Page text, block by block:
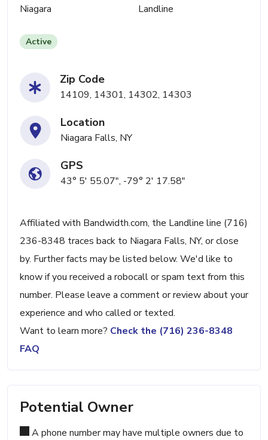
Niagara Landline
Active
Zip Code
14109, 14301, 14302, 14303
Location
Niagara Falls, NY
GPS
43° 5' 55.07", -79° 2' 17.58"
Affiliated with Bandwidth.com, the Landline line (716)
236-8348 traces back to Niagara Falls, NY, or close
by. Further facts may be listed below. We'd like to
know if you received a robocall or spam text from this
number. Please leave a comment or review about your
experience and who called or texted.
Want to learn more? Check the (716) 236-8348
FAQ
Potential Owner
A phone number may have multiple owners due to